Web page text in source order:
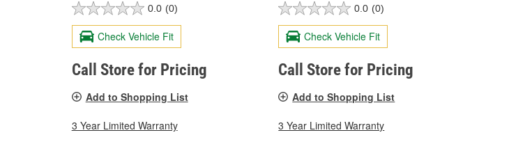
0.0 (0)
Check Vehicle Fit
Call Store for Pricing
Add to Shopping List
3 Year Limited Warranty
0.0 (0)
Check Vehicle Fit
Call Store for Pricing
Add to Shopping List
3 Year Limited Warranty